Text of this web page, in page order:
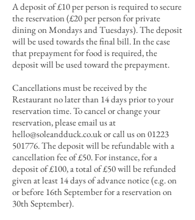
A deposit of £10 per person is required to secure
the reservation (£20 per person for private
dining on Mondays and Tuesdays).The deposit
will be used towards the final bill. In the case
that prepayment for food is required, the
deposit will be used toward the prepayment.
Cancellations must be received by the
Restaurant no later than 14 days prior to your
reservation time. To cancel or change your
reservation, please email us at
hello@soleandduck.co.ukor call us on01223
501776. The deposit will be refundable with a
cancellation fee of £50. For instance, for a
deposit of £100, a total of £50 will be refunded
given at least 14 days of advance notice (e.g. on
or before 16th Septemberfor a reservation on
30th September).